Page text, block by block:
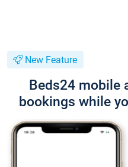
New Feature
Beds24 mobile
bookings while